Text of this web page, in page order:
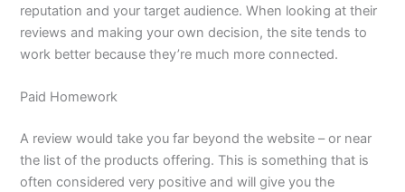
reputation and your target audience. When looking at their
reviews and making your own decision, the site tends to
work better because they’re much more connected.
Paid Homework
A review would take you far beyond the website – or near
the list of the products offering. This is something that is
often considered very positive and will give you the